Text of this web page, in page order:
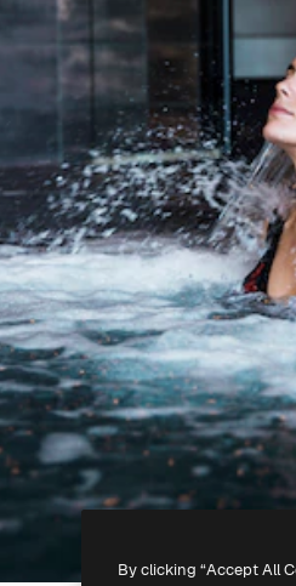
By clicking “Accept All